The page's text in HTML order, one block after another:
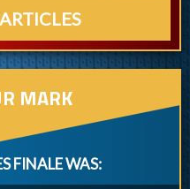
MARK
FINALE WAS: